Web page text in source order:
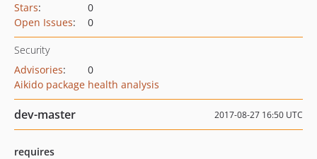
Stars:
0
Open Issues: 0
Security
Advisories:
0
Aikido package health analysis
dev-master 2017-08-27 16:50 UTC
requires